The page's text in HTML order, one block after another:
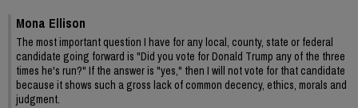
Mona Ellison
The most important question I have for any local, county, state or federal
candidate going forward is "Did you vote for Donald Trump any of the three
times he's run?" If the answer is "yes," then I will not vote for that candidate
because it shows such a gross lack of common decency, ethics, morals and
judgment.